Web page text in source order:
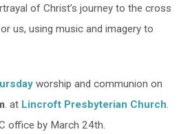
of Christ’s journey to the cross
us, using music and imagery to
worship and communion on
. at Lincroft Presbyterian Church.
office by March 24th.